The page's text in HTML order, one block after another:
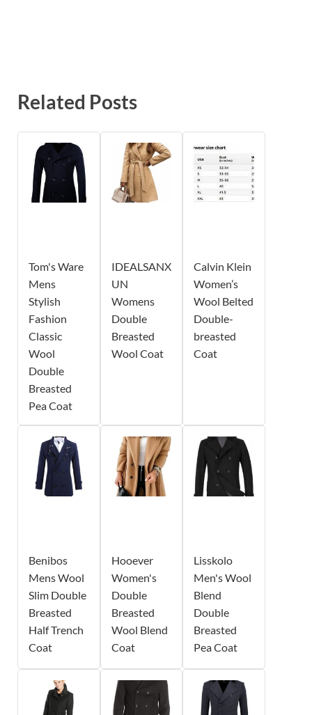
Related Posts
Tom's Ware
Mens
Stylish
Fashion
Classic
Wool
Double
Breasted
Pea Coat
IDEALSANX
UN
Womens
Double
Breasted
Wool Coat
Calvin Klein
Women’s
Wool Belted
Double-
breasted
Coat
Benibos
Mens Wool
Slim Double
Breasted
Half Trench
Coat
Hooever
Women's
Double
Breasted
Wool Blend
Coat
Lisskolo
Men's Wool
Blend
Double
Breasted
Pea Coat